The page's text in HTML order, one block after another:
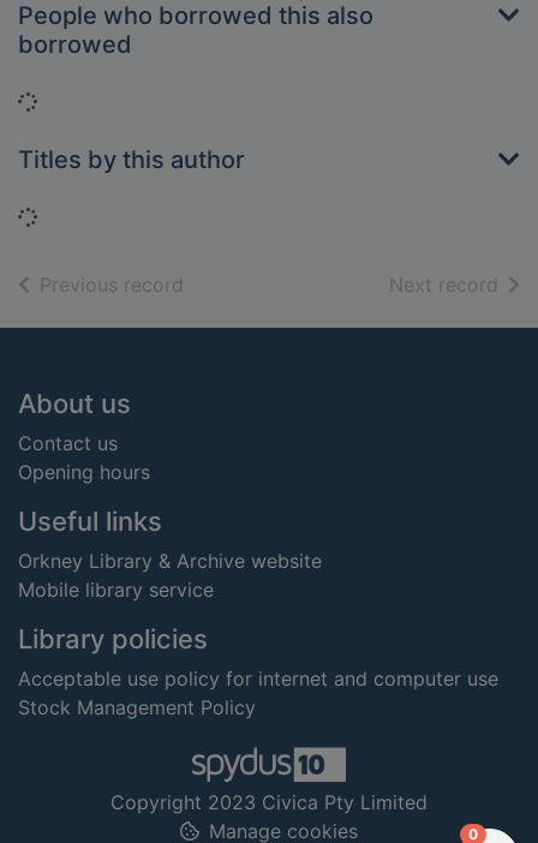
People who borrowed this also
borrowed
Loading...
Titles by this author
Loading...
Previous record Next record of
Footer
About us
Contact us
Opening hours
Useful links
Orkney Library & Archive website
Mobile library service
Library policies
Acceptable use policy for internet and computer use
Stock Management Policy
Copyright 2023 Civica Pty Limited
Manage cookies
0items in